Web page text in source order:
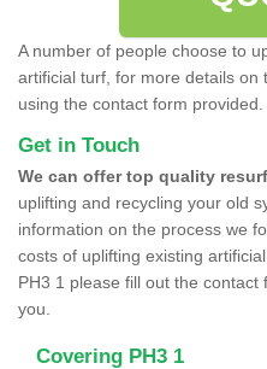
A number of people choose to
artificial turf, for more details on
using the contact form provided.
Get in Touch
We can offer top quality
uplifting and recycling your old
information on the process we
costs of uplifting existing
PH3 1 please fill out the
you.
Covering PH3 1